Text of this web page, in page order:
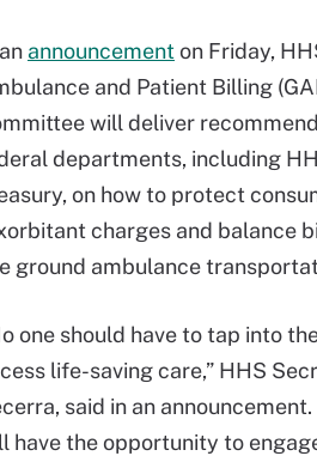
announcementon Friday,
and Patient Billing
will deliver
departments, including
on how to protect
charges and balance
ground ambulance
one should have to tap into
life-saving care,” HHS
said in an
have the opportunity to